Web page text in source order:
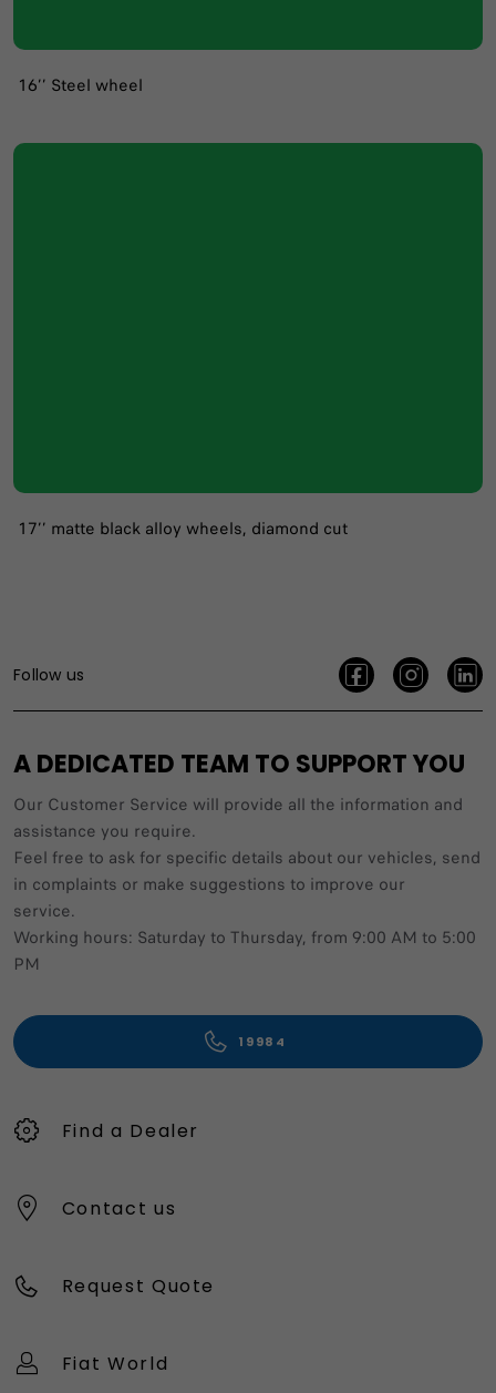
16’’ Steel wheel
17’’ matte black alloy wheels, diamond cut
Follow us
A DEDICATED TEAM TO SUPPORT YOU
Our Customer Service will provide all the information and
assistance you require.
Feel free to ask for specific details about our vehicles, send
in complaints or make suggestions to improve our
service.
Working hours: Saturday to Thursday, from 9:00 AM to 5:00
PM
19984
Find a Dealer
Contact us
Request Quote
Fiat World